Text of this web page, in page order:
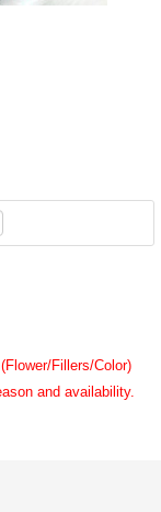
Fillers/Color)
and availability.